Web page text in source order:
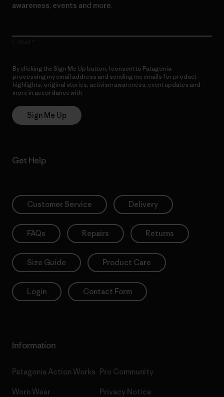
awareness, events and more.
By clicking the Sign Me Up button, I consent to Patagonia
processing my email address and sending me emails for product
highlights, original stories, activism awareness, event updates and
more in accordance with
Sign Me Up
Get Help
Customer Service Delivery
FAQs Repairs Returns
Size Guide Product Care
Login Contact Form
Information
Patagonia Action Works
Worn Wear
Pro Community
Privacy Notice